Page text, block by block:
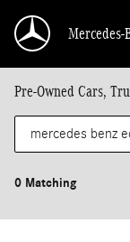
Mercedes-
Pre-Owned Cars,
0 Matching